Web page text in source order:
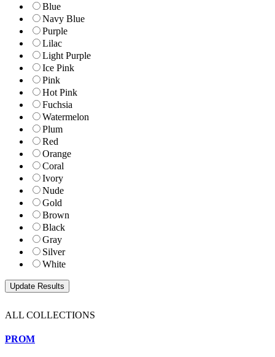
Blue
Navy Blue
Purple
Lilac
Light Purple
Ice Pink
Pink
Hot Pink
Fuchsia
Watermelon
Plum
Red
Orange
Coral
Ivory
Nude
Gold
Brown
Black
Gray
Silver
White
ALL COLLECTIONS
PROM